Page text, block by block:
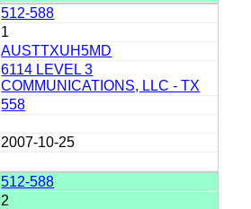
512-588
1
AUSTTXUH5MD
6114 LEVEL 3
COMMUNICATIONS, LLC - TX
558
2007-10-25
512-588
2